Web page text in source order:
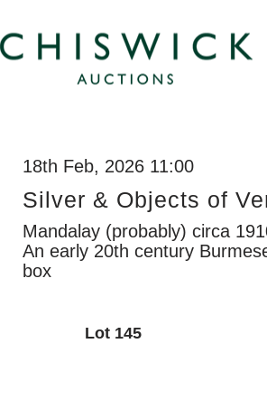
18th Feb, 2026 11:00
Silver & Objects of
Mandalay (probably) circa
An early 20th century
box
Lot 145